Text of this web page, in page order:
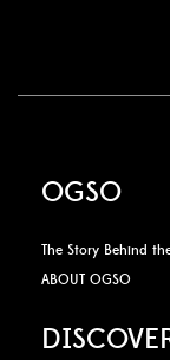
OGSO
The Story Behind
ABOUT OGSO